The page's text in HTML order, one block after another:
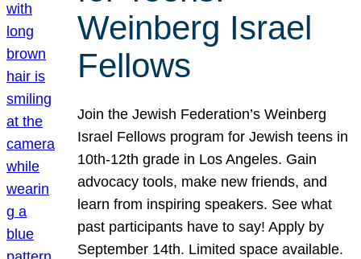
Weinberg Israel
Fellows
Join the Jewish Federation’s Weinberg
Israel Fellows program for Jewish teens in
10th-12th grade in Los Angeles. Gain
advocacy tools, make new friends, and
learn from inspiring speakers. See what
past participants have to say! Apply by
September 14th. Limited space available.